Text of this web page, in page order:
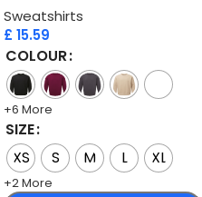
Sweatshirts
£ 15.59
COLOUR
+6 More
SIZE
XS
S M L XL
+2 More